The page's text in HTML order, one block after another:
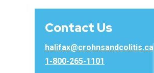
Contact Us
halifax@crohnsandcolitis.ca
1-800-265-1101